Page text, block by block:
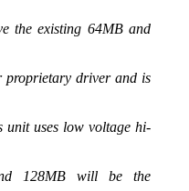
the existing 64MB and
proprietary driver and is
unit uses low voltage hi-
128MB will be the